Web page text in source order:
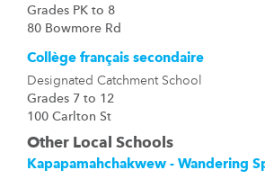
Grades PK to 8
80 Bowmore Rd
Collège français secondaire
Designated Catchment School
Grades 7 to 12
100 Carlton St
Other Local Schools
Kapapamahchakwew - Wandering